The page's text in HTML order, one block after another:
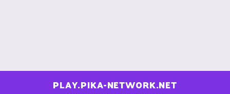
PLAY.PIKA-NETWORK.NET